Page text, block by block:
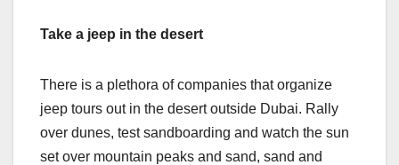
Take a jeep in the desert
There is a plethora of companies that organize
jeep tours out in the desert outside Dubai. Rally
over dunes, test sandboarding and watch the sun
set over mountain peaks and sand, sand and